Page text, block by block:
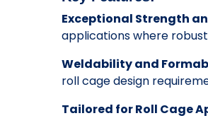
Exceptional Strength
applications where
Weldability and
roll cage design
Tailored for Roll Cage